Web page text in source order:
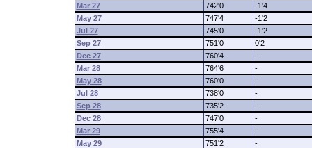
Mar 27
742'0
-1'4
May 27
747'4
-1'2
Jul 27
745'0
-1'2
Sep 27
751'0
0'2
Dec 27
760'4
-
Mar 28
764'6
-
May 28
760'0
-
Jul 28
738'0
-
Sep 28
735'2
-
Dec 28
747'0
-
Mar 29
755'4
-
May 29
751'2
-